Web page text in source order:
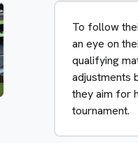
To follow
an eye on
qualifying
adjustments
they aim for
tournament.